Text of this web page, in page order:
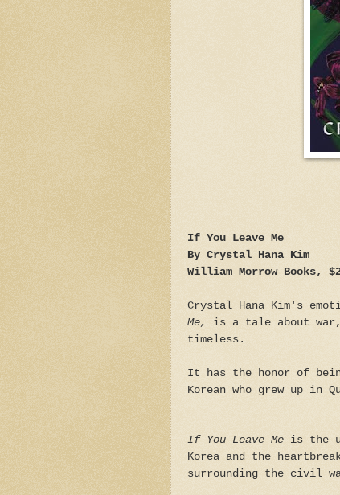
If You Leave Me
By Crystal Hana Kim
William Morrow Books,
Crystal Hana Kim's
Me,
is a tale about
timeless.
It has the honor of
Korean who grew up in
If You Leave Me is the
Korea and the
surrounding the civil